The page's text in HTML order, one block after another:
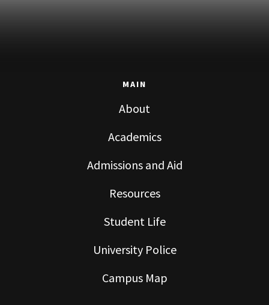
MAIN
About
Academics
Admissions and Aid
Resources
Student Life
University Police
Campus Map